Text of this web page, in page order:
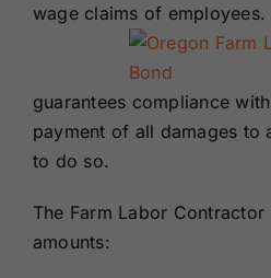
wage claims of
guarantees compliance
payment of all damages to
to do so.
The Farm Labor
amounts: